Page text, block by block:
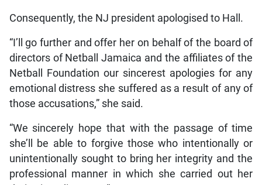
Consequently, the NJ president apologised to Hall.
“I’ll go further and offer her on behalf of the board of
directors of Netball Jamaica and the affiliates of the
Netball Foundation our sincerest apologies for any
emotional distress she suffered as a result of any of
those accusations,” she said.
“We sincerely hope that with the passage of time
she’ll be able to forgive those who intentionally or
unintentionally sought to bring her integrity and the
professional manner in which she carried out her